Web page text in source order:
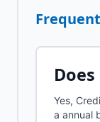
Does
Yes,
a annual